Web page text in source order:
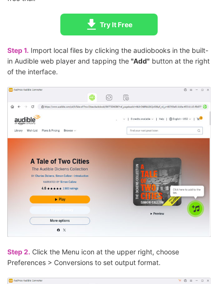
Try It Free
Step 1. Import local files by clicking the audiobooks in the built-
in Audible web player and tapping the "Add" button at the right
of the interface.
Step 2. Click the Menu icon at the upper right, choose
Preferences > Conversions to set output format.